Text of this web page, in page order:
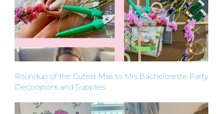
Roundup of the Cutest Miss to Mrs Bachelorette Party
Decorations and Supplies